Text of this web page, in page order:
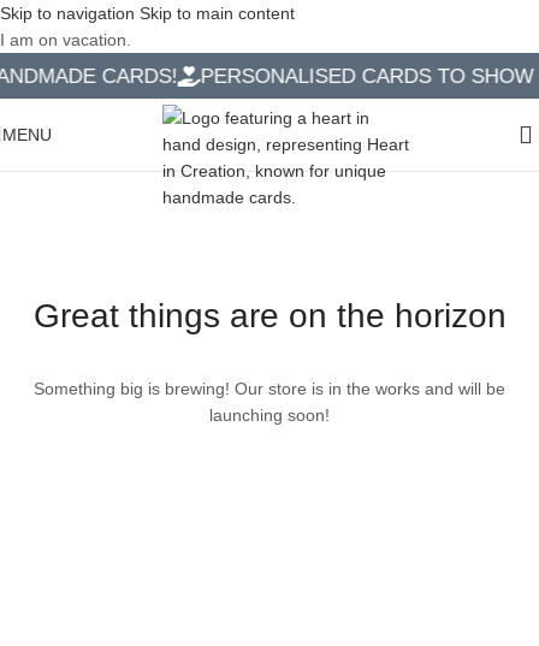
Skip to navigation Skip to main content
I am on vacation.
CARDS! PERSONALISED CARDS TO SHOW
MENU
Great things are on the horizon
Something big is brewing! Our store is in the works and will be
launching soon!